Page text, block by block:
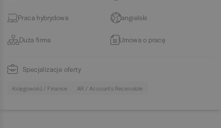
Praca hybrydowa angielski
Duża firma Umowa o pracę
Specjalizacje oferty
Księgowość / Finanse AR / Accounts Receivable